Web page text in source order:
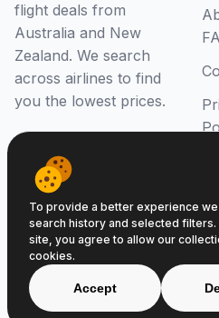
flight deals from
Australia and New
Zealand. We search
across airlines to find
you the lowest prices.
© 2026 Beat That Flight.
ABN
To provide a better experience
search history and selected filters.
site, you agree to allow our
cookies.
Accept